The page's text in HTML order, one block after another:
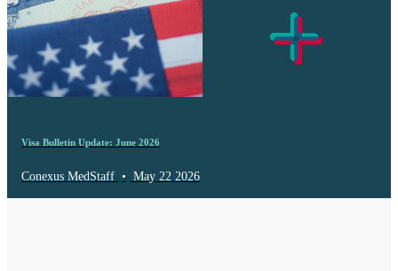
Visa Bulletin Update: June 2026
Conexus MedStaff • May 22 2026